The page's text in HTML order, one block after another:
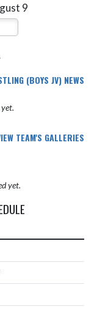
9
(BOYS JV) NEWS
TEAM'S GALLERIES
yet.